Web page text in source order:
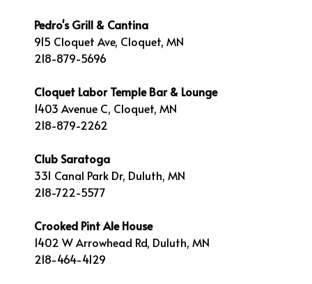
Pedro's Grill & Cantina
915 Cloquet Ave, Cloquet, MN
218-879-5696
Cloquet Labor Temple Bar & Lounge
1403 Avenue C, Cloquet, MN
218-879-2262
Club Saratoga
331 Canal Park Dr, Duluth, MN
218-722-5577
Crooked Pint Ale House
1402 W Arrowhead Rd, Duluth, MN
218-464-4129